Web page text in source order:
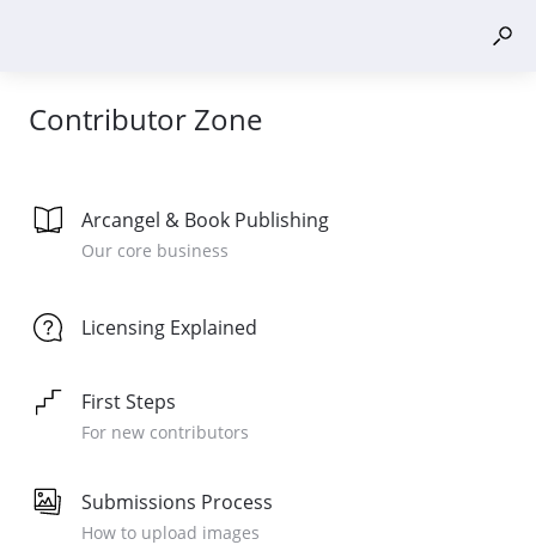
Contributor Zone
Arcangel & Book Publishing
Our core business
Licensing Explained
First Steps
For new contributors
Submissions Process
How to upload images